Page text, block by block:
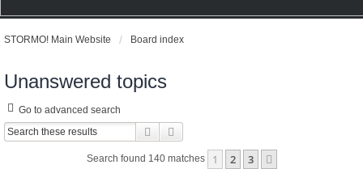
STORMO! Main Website Board index
Unanswered topics
Go to advanced search
Search
Search found 140 matches 1 2 3